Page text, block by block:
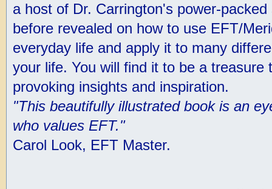
a host of Dr. Carrington's power-
before revealed on how to use EFT/
everyday life and apply it to many
your life. You will find it to be a treasure
provoking insights and inspiration.
"This beautifully illustrated book is an
who values EFT."
Carol Look, EFT Master.